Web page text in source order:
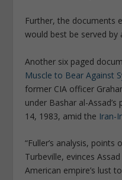
Further, the documents
would best be served by
Another six paged
Muscle to Bear Against
former CIA officer
under Bashar al-
14, 1983, amid the Iran-
“Fuller’s analysis, points
Turbeville, evinces
American empire’s lust